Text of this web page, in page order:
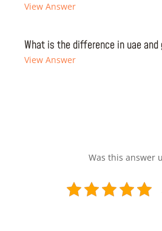
View Answer
What is the difference in uae
View Answer
Was this answer